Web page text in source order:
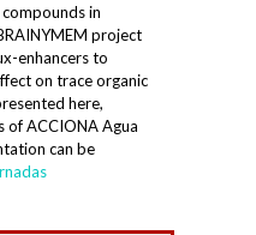
in
project
enhancers to
on trace organic
here,
ACCIONA Agua
can be